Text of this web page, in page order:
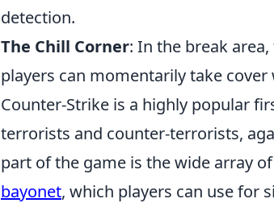
detection.
The Chill Corner: In the break
players can momentarily take
Counter-Strike is a highly popular
terrorists and counter-terrorists,
part of the game is the wide array
bayonet, which players can use for